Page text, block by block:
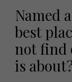
Named
best
not find
is